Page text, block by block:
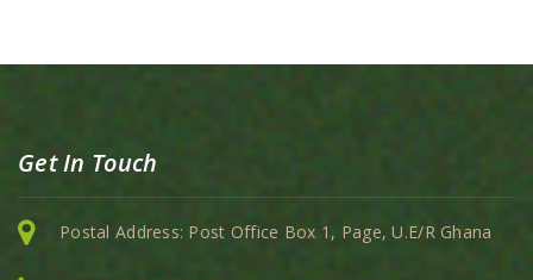
Get In Touch
Postal Address: Post Office Box 1, Page, U.E/R Ghana